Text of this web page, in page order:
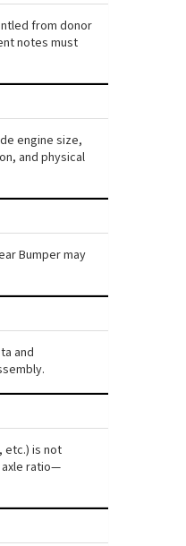
from donor
notes must
engine size,
and physical
Bumper may
and
etc.) is not
axle ratio—